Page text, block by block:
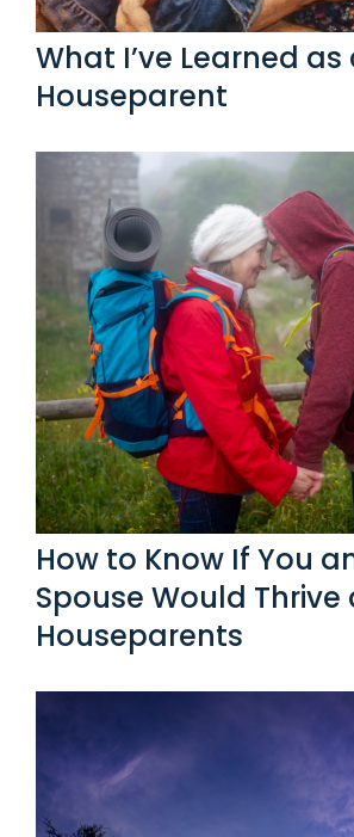
What I’ve Learned as
Houseparent
How to Know If You
Spouse Would Thrive
Houseparents